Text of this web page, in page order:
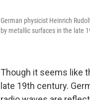
German physicist Heinrich
by metallic surfaces in the late
Though it seems like
late 19th century.